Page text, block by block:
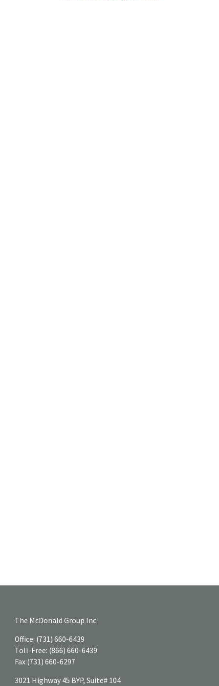
The McDonald Group Inc
Office: (731) 660-6439
Toll-Free: (866) 660-6439
Fax:(731) 660-6297
3021 Highway 45 BYP, Suite# 104